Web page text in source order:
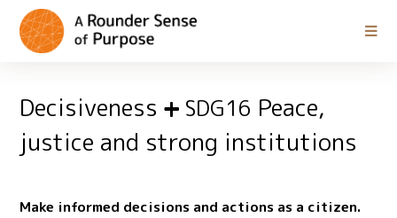
Decisiveness SDG16 Peace,
justice and strong institutions
Make informed decisions and actions as a citizen.